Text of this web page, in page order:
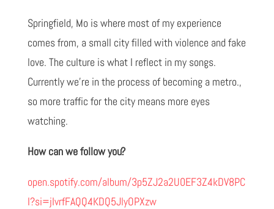
Springfield, Mo is where most of my experience
comes from, a small city filled with violence and fake
love. The culture is what I reflect in my songs.
Currently we’re in the process of becoming a metro.,
so more traffic for the city means more eyes
watching.
How can we follow you?
open.spotify.com/album/3p5ZJ2a2U0EF3Z4kDV8PC
I?si=jIvrfFAQQ4KDQ5JlyOPXzw